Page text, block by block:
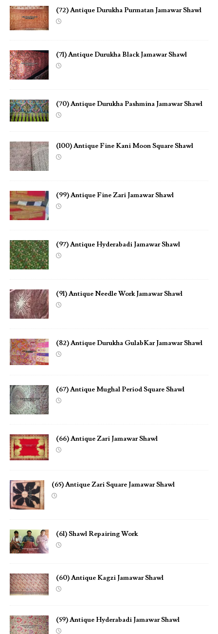
(72) Antique Durukha Purmatan Jamawar Shawl
(71) Antique Durukha Black Jamawar Shawl
(70) Antique Durukha Pashmina Jamawar Shawl
(100) Antique Fine Kani Moon Square Shawl
(99) Antique Fine Zari Jamawar Shawl
(97) Antique Hyderabadi Jamawar Shawl
(91) Antique Needle Work Jamawar Shawl
(82) Antique Durukha GulabKar Jamawar Shawl
(67) Antique Mughal Period Square Shawl
(66) Antique Zari Jamawar Shawl
(65) Antique Zari Square Jamawar Shawl
(61) Shawl Repairing Work
(60) Antique Kagzi Jamawar Shawl
(59) Antique Hyderabadi Jamawar Shawl